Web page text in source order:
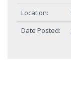
Location:
Date Posted: